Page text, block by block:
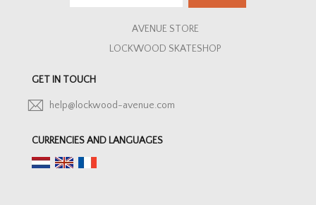
AVENUE STORE
LOCKWOOD SKATESHOP
GET IN TOUCH
help@lockwood-avenue.com
CURRENCIES AND LANGUAGES